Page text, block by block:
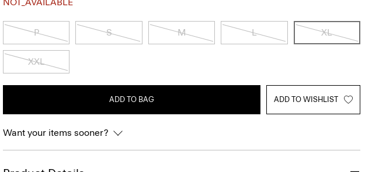
P S M L XL
XXL
ADD TO BAG ADD TO WISHLIST
Want your items sooner?